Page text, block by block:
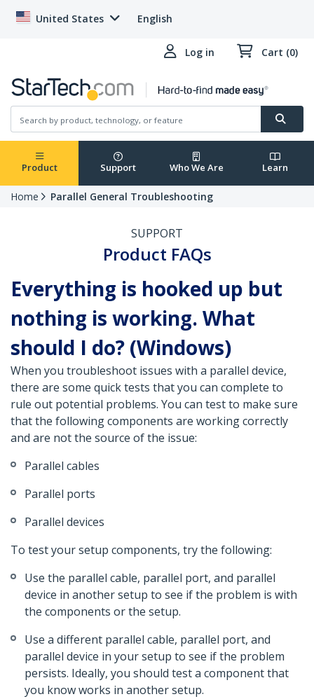
United States English
Log in Cart (0)
Product Support Who We Are Learn
Home Parallel General Troubleshooting
SUPPORT
Product FAQs
Everything is hooked up but
nothing is working. What
should I do? (Windows)
When you troubleshoot issues with a parallel device,
there are some quick tests that you can complete to
rule out potential problems. You can test to make sure
that the following components are working correctly
and are not the source of the issue:
Parallel cables
Parallel ports
Parallel devices
To test your setup components, try the following:
Use the parallel cable, parallel port, and parallel
device in another setup to see if the problem is with
the components or the setup.
Use a different parallel cable, parallel port, and
parallel device in your setup to see if the problem
persists. Ideally, you should test a component that
you know works in another setup.